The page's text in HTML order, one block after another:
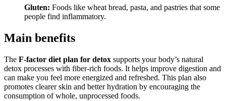
Gluten: Foods like wheat bread, pasta, and pastries that some
people find inflammatory.
Main benefits
The F-factor diet plan for detox supports your body’s natural
detox processes with fiber-rich foods. It helps improve digestion and
can make you feel more energized and refreshed. This plan also
promotes clearer skin and better hydration by encouraging the
consumption of whole, unprocessed foods.